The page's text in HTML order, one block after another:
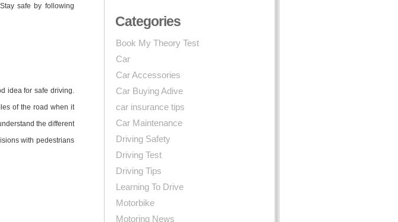
safe by following
idea for safe driving.
of the road when it
the different
with pedestrians
Categories
Book My Theory Test
Car
Car Accessories
Car Buying Adive
car insurance tips
Car Maintenance
Driving Safety
Driving Test
Driving Tips
Learning To Drive
Motorbike
Motoring News